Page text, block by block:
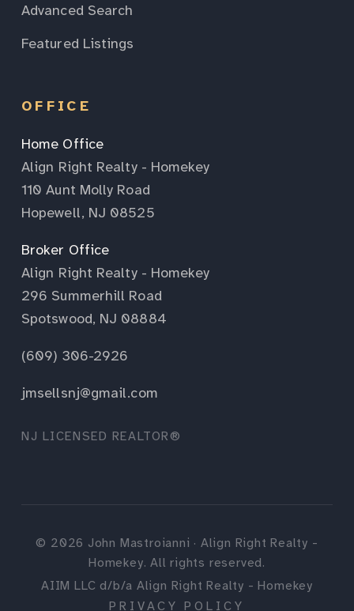
Advanced Search
Featured Listings
OFFICE
Home Office
Align Right Realty - Homekey
110 Aunt Molly Road
Hopewell, NJ 08525
Broker Office
Align Right Realty - Homekey
296 Summerhill Road
Spotswood, NJ 08884
(609) 306-2926
jmsellsnj@gmail.com
NJ LICENSED REALTOR®
© 2026 John Mastroianni · Align Right Realty -
Homekey. All rights reserved.
AIIM LLC d/b/a Align Right Realty - Homekey
PRIVACY POLICY